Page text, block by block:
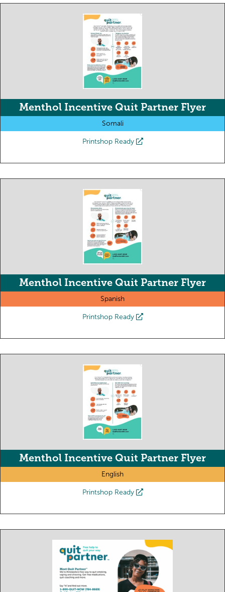
Menthol Incentive Quit Partner Flyer
Somali
Printshop Ready
Menthol Incentive Quit Partner Flyer
Spanish
Printshop Ready
Menthol Incentive Quit Partner Flyer
English
Printshop Ready